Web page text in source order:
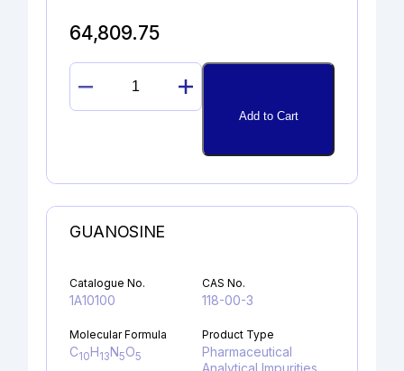
64,809.75
RIZATRIPTAN
N-
Add to Cart
GUANOSINE
Catalogue No.
1A10100
CAS No.
118-00-3
Molecular Formula
C10H13N5O5
Product Type
Pharmaceutical
Analytical Impurities